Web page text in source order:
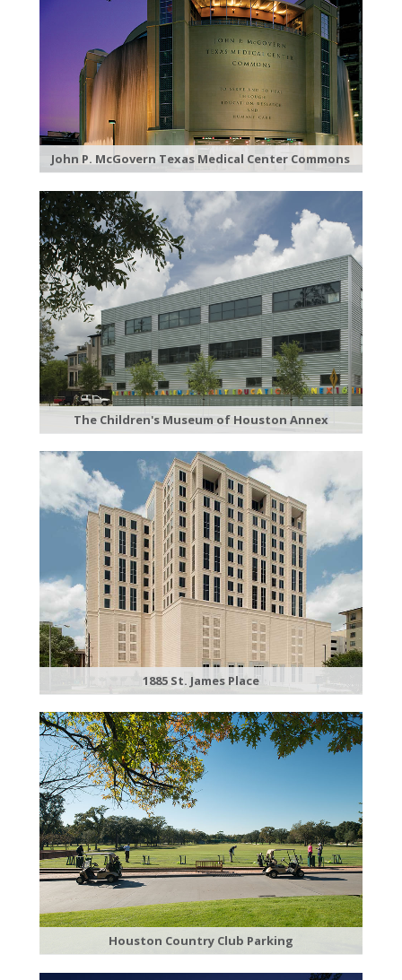
John P. McGovern Texas Medical Center Commons
The Children's Museum of Houston Annex
1885 St. James Place
Houston Country Club Parking